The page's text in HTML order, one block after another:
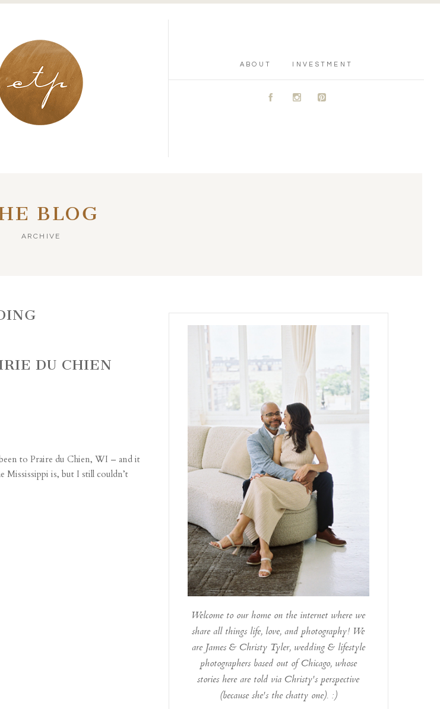
ABOUT INVESTMENT
A C D
BLOG
ARCHIVE
DU CHIEN
to Praire du Chien, WI – and it
Mississippi is, but I still couldn’t
Welcome to our home on the internet where we
share all things life, love, and photography! We
are James & Christy Tyler, wedding & lifestyle
photographers based out of Chicago, whose
stories here are told via Christy's perspective
(because she's the chatty one). :)